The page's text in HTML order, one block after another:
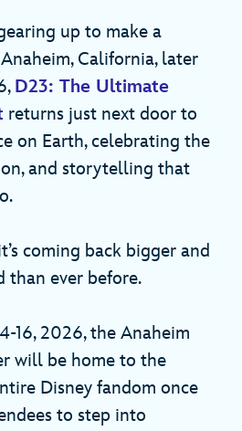
up to make a
California, later
D23: The Ultimate
returns just next door to
on Earth, celebrating the
and storytelling that
coming back bigger and
than ever before.
16, 2026, the Anaheim
will be home to the
Disney fandom once
to step into